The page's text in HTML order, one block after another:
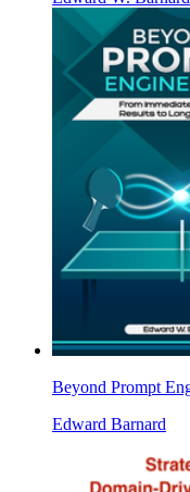
Beyond Prompt
Edward Barnard